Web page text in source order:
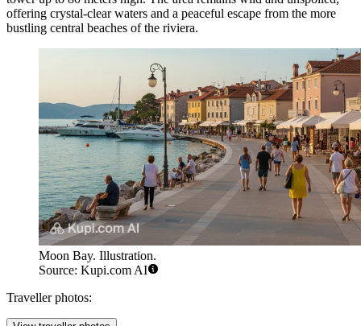
offering crystal-clear waters and a peaceful escape from the more
bustling central beaches of the riviera.
Moon Bay. Illustration.
Source: Kupi.com AI
Traveller photos: